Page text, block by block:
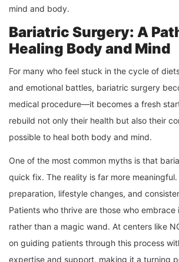
mind and body.
Bariatric Surgery: A
Healing Body and Mind
For many who feel stuck in the cycle of
and emotional battles, bariatric surgery
medical procedure—it becomes a fresh
rebuild not only their health but also their
possible to heal both body and mind.
One of the most common myths is that
quick fix. The reality is far more
preparation, lifestyle changes, and
Patients who thrive are those who embrace
rather than a magic wand. At centers like
on guiding patients through this process
expertise and support, making it a turning